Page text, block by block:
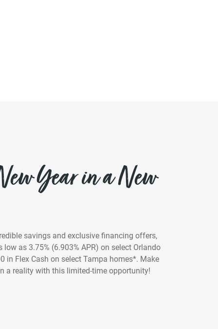
Year in a New
savings and exclusive financing offers,
as 3.75% (6.903% APR) on select Orlando
in Flex Cash on select Tampa homes*. Make
a reality with this limited-time opportunity!